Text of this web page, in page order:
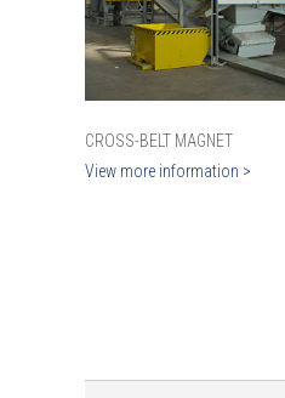
CROSS-BELT MAGNET
View more information >